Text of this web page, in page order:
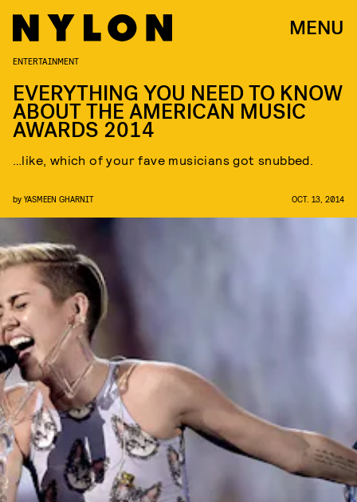
MENU
ENTERTAINMENT
EVERYTHING YOU NEED TO KNOW
ABOUT THE AMERICAN MUSIC
AWARDS 2014
…like, which of your fave musicians got snubbed.
by YASMEEN GHARNIT OCT. 13, 2014